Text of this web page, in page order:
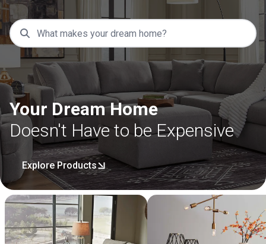
Your Dream Home
Doesn't Have to be Expensive
Explore Products